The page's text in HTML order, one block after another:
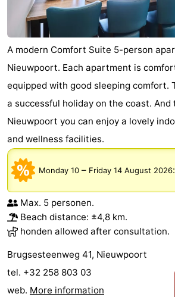
A modern Comfort Suite 5-person
Nieuwpoort. Each apartment is
equipped with good sleeping comfort.
a successful holiday on the coast. And
Nieuwpoort you can enjoy a lovely
and wellness facilities.
Monday 10 – Friday 14 August 2026:
Max. 5 personen.
Beach distance: ±4,8 km.
honden allowed after consultation.
Brugsesteenweg 41, Nieuwpoort
tel. +32 258 803 03
web. More information